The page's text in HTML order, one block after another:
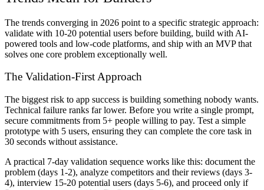
The trends converging in 2026 point to a specific strategic approach:
validate with 10-20 potential users before building, build with AI-
powered tools and low-code platforms, and ship with an MVP that
solves one core problem exceptionally well.
The Validation-First Approach
The biggest risk to app success is building something nobody wants.
Technical failure ranks far lower. Before you write a single prompt,
secure commitments from 5+ people willing to pay. Test a simple
prototype with 5 users, ensuring they can complete the core task in
30 seconds without assistance.
A practical 7-day validation sequence works like this: document the
problem (days 1-2), analyze competitors and their reviews (days 3-
4), interview 15-20 potential users (days 5-6), and proceed only if